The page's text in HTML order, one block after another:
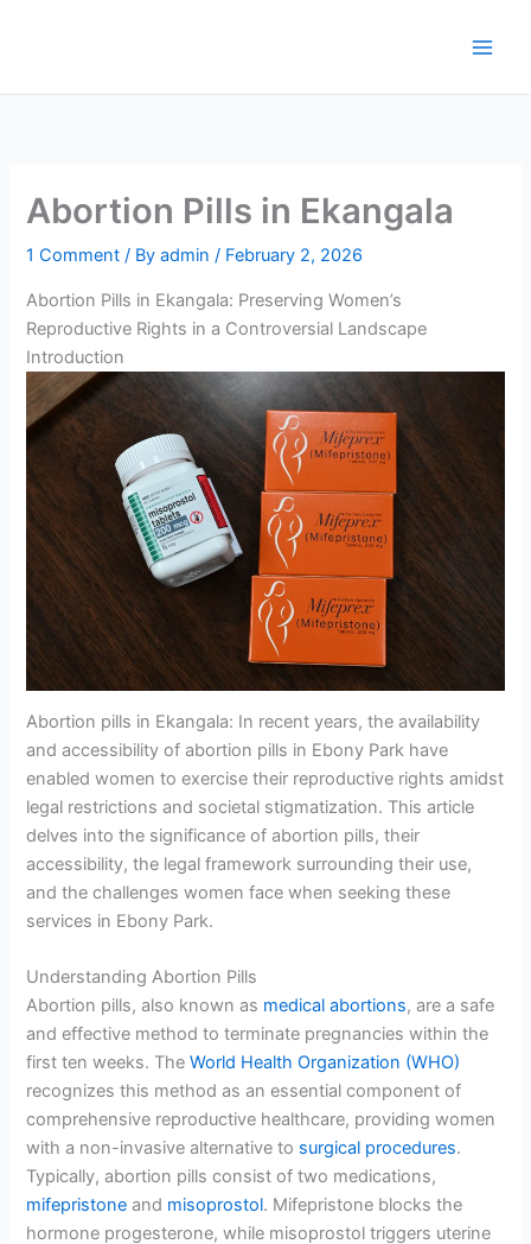
Abortion Pills in Ekangala
1 Comment / Byadmin/ February 2, 2026
Abortion Pills in Ekangala: Preserving Women’s
Reproductive Rights in a Controversial Landscape
Introduction
Abortion pills in Ekangala: In recent years, the availability
and accessibility of abortion pills in Ebony Park have
enabled women to exercise their reproductive rights amidst
legal restrictions and societal stigmatization. This article
delves into the significance of abortion pills, their
accessibility, the legal framework surrounding their use,
and the challenges women face when seeking these
services in Ebony Park.
Understanding Abortion Pills
Abortion pills, also known as medical abortions, are a safe
and effective method to terminate pregnancies within the
first ten weeks. TheWorld Health Organization (WHO)
recognizes this method as an essential component of
comprehensive reproductive healthcare, providing women
with a non-invasive alternative to surgical procedures.
Typically, abortion pills consist of two medications,
mifepristone and misoprostol. Mifepristone blocks the
hormone progesterone, while misoprostol triggers uterine